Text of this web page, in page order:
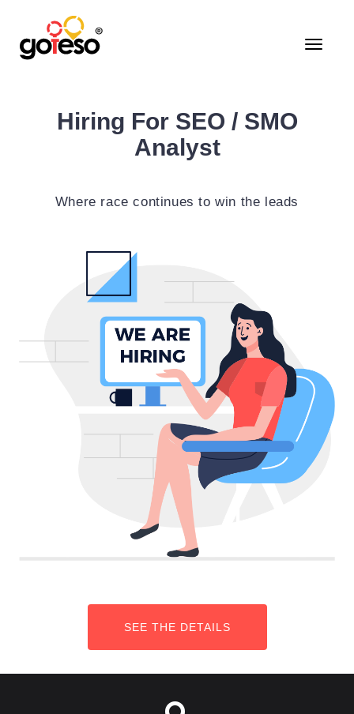
Toggle
Hiring For SEO / SMO
Analyst
Where race continues to win the leads
SEE THE DETAILS